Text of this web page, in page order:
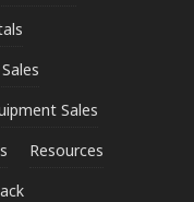
Sales
Resources